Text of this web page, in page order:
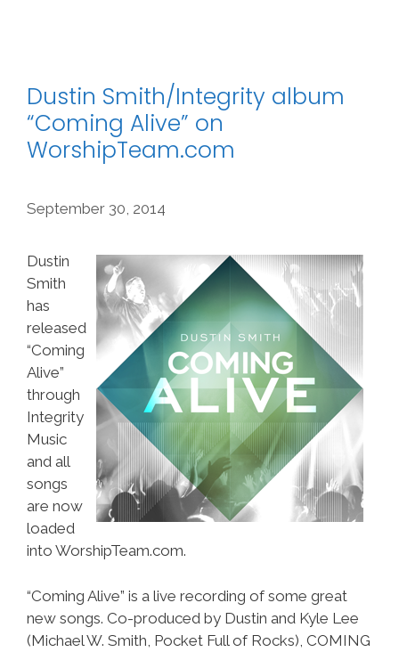
Dustin Smith/Integrity album
“Coming Alive” on
WorshipTeam.com
September 30, 2014
Dustin
Smith
has
released
“Coming
Alive”
through
Integrity
Music
and all
songs
are now
loaded
into WorshipTeam.com.
“Coming Alive” is a live recording of some great
new songs. Co-produced by Dustin and Kyle Lee
(Michael W. Smith, Pocket Full of Rocks), COMING